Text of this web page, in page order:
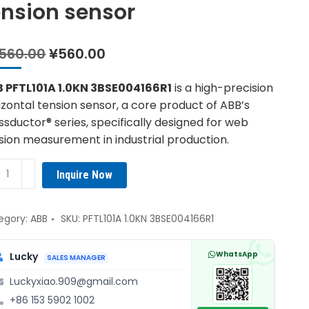
sensor
Original
was:
¥1,560.00.
¥560.00
is:
¥560.00.
PFTL101A 1.0KN 3BSE004166R1 is a high-precision
tension sensor, a core product of ABB’s
series, specifically designed for web
measurement in industrial production.
Inquire Now
ABB SKU:PFTL101A 1.0KN 3BSE004166R1
Lucky SALES MANAGER
Luckyxiao.909@gmail.com
+86 153 5902 1002
WhatsApp